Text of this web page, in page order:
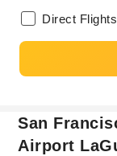
Direct
San
Airport